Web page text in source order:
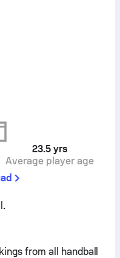
23.5 yrs
Average player age
from all handball